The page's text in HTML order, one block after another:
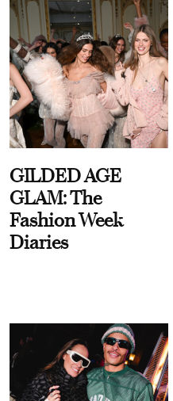
GILDED AGE
GLAM: The
Fashion Week
Diaries